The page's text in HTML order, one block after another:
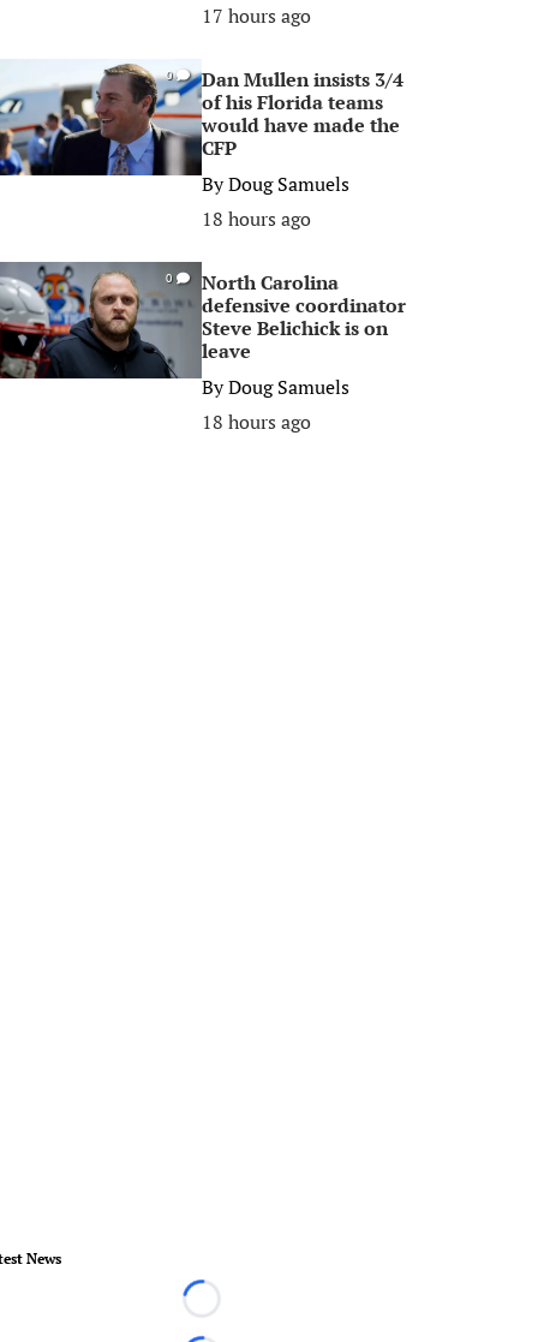
17 hours ago
0
Dan Mullen insists 3/4
of his Florida teams
would have made the
CFP
ByDoug Samuels
18 hours ago
0
North Carolina
defensive coordinator
Steve Belichick is on
leave
ByDoug Samuels
18 hours ago
News
Loading...